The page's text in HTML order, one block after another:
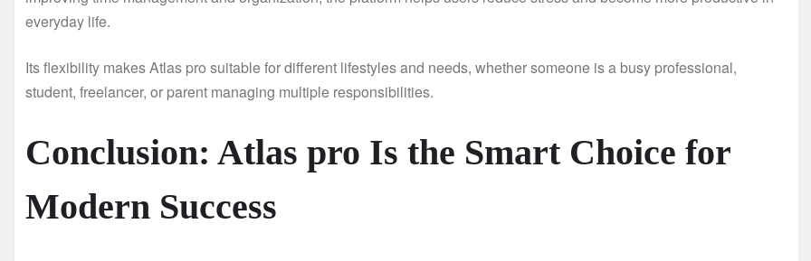
everyday life.
Its flexibility makes Atlas pro suitable for different lifestyles and needs, whether someone is a busy professional,
student, freelancer, or parent managing multiple responsibilities.
Conclusion: Atlas pro Is the Smart Choice for
Modern Success